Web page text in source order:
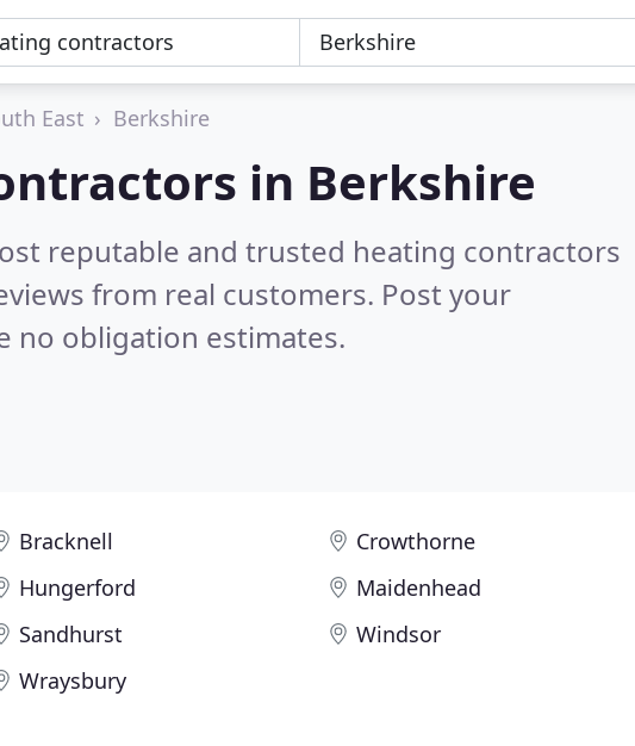
East Berkshire
in Berkshire
reputable and trusted heating contractors
from real customers. Post your
no obligation estimates.
Bracknell
Crowthorne
Hungerford
Maidenhead
Sandhurst
Windsor
Wraysbury